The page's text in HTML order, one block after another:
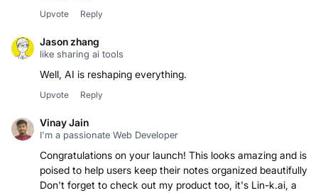
Upvote Reply
Jason zhang
like sharing ai tools
Well, AI is reshaping everything.
Upvote Reply
Vinay Jain
I'm a passionate Web Developer
Congratulations on your launch! This looks amazing and is
poised to help users keep their notes organized beautifully.
Don't forget to check out my product too, it's Lin-k.ai, a